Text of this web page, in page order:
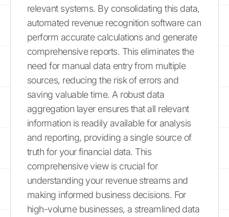
relevant systems. By consolidating this data,
automated revenue recognition software can
perform accurate calculations and generate
comprehensive reports. This eliminates the
need for manual data entry from multiple
sources, reducing the risk of errors and
saving valuable time. A robust data
aggregation layer ensures that all relevant
information is readily available for analysis
and reporting, providing a single source of
truth for your financial data. This
comprehensive view is crucial for
understanding your revenue streams and
making informed business decisions. For
high-volume businesses, a streamlined data